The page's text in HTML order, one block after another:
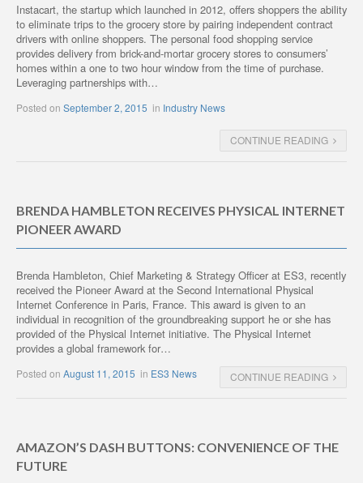
Instacart, the startup which launched in 2012, offers shoppers the ability
to eliminate trips to the grocery store by pairing independent contract
drivers with online shoppers. The personal food shopping service
provides delivery from brick-and-mortar grocery stores to consumers’
homes within a one to two hour window from the time of purchase.
Leveraging partnerships with…
Posted on September 2, 2015 in Industry News
CONTINUE READING
BRENDA HAMBLETON RECEIVES PHYSICAL INTERNET
PIONEER AWARD
Brenda Hambleton, Chief Marketing & Strategy Officer at ES3, recently
received the Pioneer Award at the Second International Physical
Internet Conference in Paris, France. This award is given to an
individual in recognition of the groundbreaking support he or she has
provided of the Physical Internet initiative. The Physical Internet
provides a global framework for…
Posted on August 11, 2015 in ES3 News CONTINUE READING
AMAZON’S DASH BUTTONS: CONVENIENCE OF THE
FUTURE